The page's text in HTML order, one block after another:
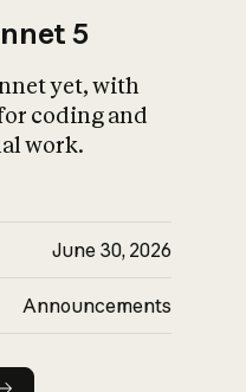
5
yet, with
coding and
work.
June 30, 2026
Announcements